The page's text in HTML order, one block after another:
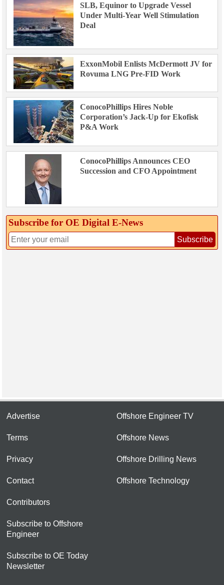
SLB, Equinor to Upgrade Vessel
Under Multi-Year Well Stimulation
Deal
ExxonMobil Enlists McDermott JV for
Rovuma LNG Pre-FID Work
ConocoPhillips Hires Noble
Corporation’s Jack-Up for Ekofisk
P&A Work
ConocoPhillips Announces CEO
Succession and CFO Appointment
Subscribe for OE Digital E‑News
Subscribe
Advertise
Terms
Privacy
Contact
Contributors
Subscribe to Offshore
Engineer
Subscribe to OE Today
Newsletter
Offshore Engineer TV
Offshore News
Offshore Drilling News
Offshore Technology